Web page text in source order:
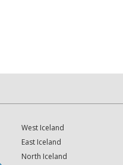
West Iceland
East Iceland
North Iceland